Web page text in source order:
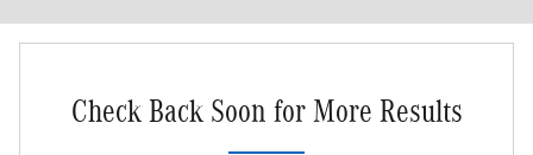
Check Back Soon for More Results